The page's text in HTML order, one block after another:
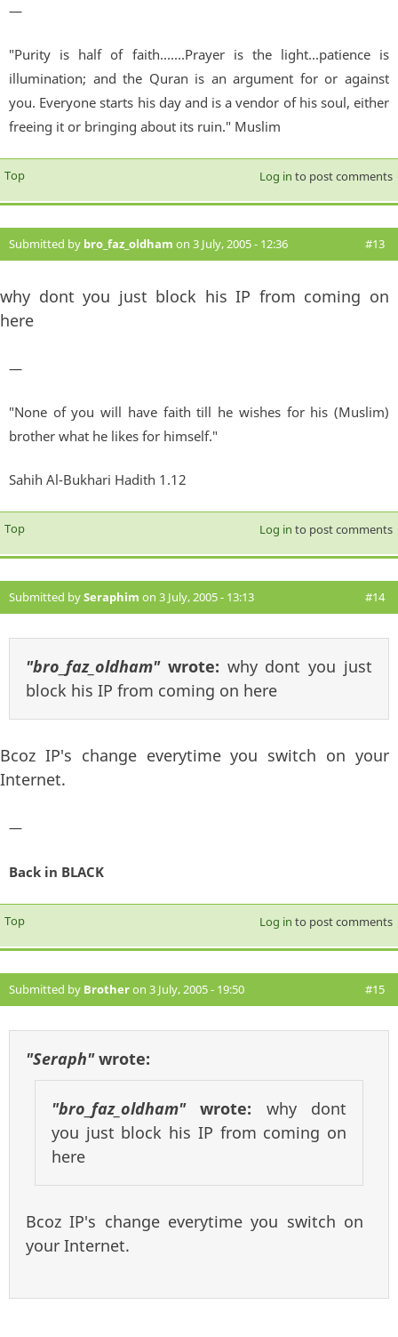
—
"Purity is half of faith.......Prayer is the light...patience is
illumination; and the Quran is an argument for or against
you. Everyone starts his day and is a vendor of his soul, either
freeing it or bringing about its ruin." Muslim
Top Log in to post comments
Submitted by bro_faz_oldham on 3 July, 2005 - 12:36 #13
why dont you just block his IP from coming on
here
—
"None of you will have faith till he wishes for his (Muslim)
brother what he likes for himself."
Sahih Al-Bukhari Hadith 1.12
Top Log in to post comments
Submitted bySeraphim on 3 July, 2005 - 13:13 #14
"bro_faz_oldham"wrote: why dont you just
block his IP from coming on here
Bcoz IP's change everytime you switch on your
Internet.
—
Back in BLACK
Top Log in to post comments
Submitted by Brotheron 3 July, 2005 - 19:50 #15
"Seraph"wrote:
"bro_faz_oldham"wrote: why dont
you just block his IP from coming on
here
Bcoz IP's change everytime you switch on
your Internet.